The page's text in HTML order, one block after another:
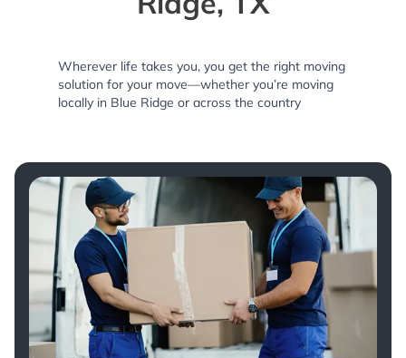
Wherever life takes you, you get the right moving
solution for your move—whether you’re moving
locally in Blue Ridge or across the country